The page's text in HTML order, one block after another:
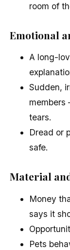
room of
Emotional
A long-
Sudden,
tears.
Dread or
safe.
Material
Money
says it
Pets